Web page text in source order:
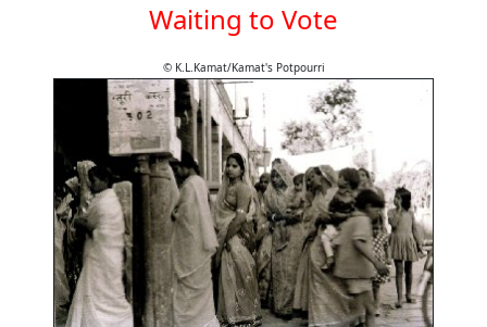
Waiting to Vote
© K.L.Kamat/Kamat's Potpourri